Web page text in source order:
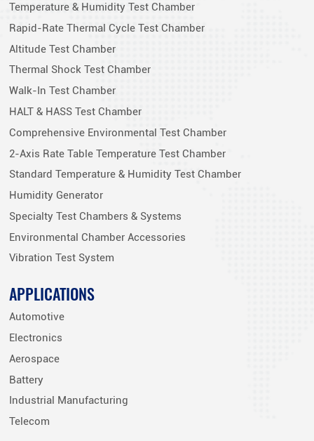
Temperature & Humidity Test Chamber
Rapid-Rate Thermal Cycle Test Chamber
Altitude Test Chamber
Thermal Shock Test Chamber
Walk-In Test Chamber
HALT & HASS Test Chamber
Comprehensive Environmental Test Chamber
2-Axis Rate Table Temperature Test Chamber
Standard Temperature & Humidity Test Chamber
Humidity Generator
Specialty Test Chambers & Systems
Environmental Chamber Accessories
Vibration Test System
APPLICATIONS
Automotive
Electronics
Aerospace
Battery
Industrial Manufacturing
Telecom